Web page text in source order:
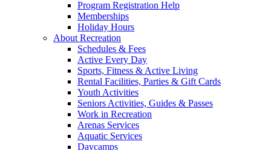
Program Registration Help
Memberships
Holiday Hours
About Recreation
Schedules & Fees
Active Every Day
Sports, Fitness & Active Living
Rental Facilities, Parties & Gift Cards
Youth Activities
Seniors Activities, Guides & Passes
Work in Recreation
Arenas Services
Aquatic Services
Daycamps